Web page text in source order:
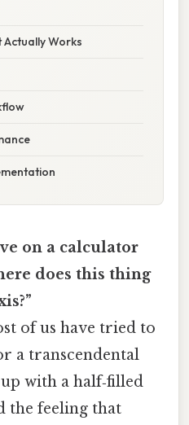
Works
on a calculator
does this thing
of us have tried to
a transcendental
with a half‑filled
the feeling that